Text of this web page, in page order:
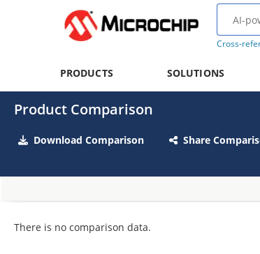
Cross-
PRODUCTS SOLUTIONS
Product Comparison
Download Comparison Share
There is no comparison data.